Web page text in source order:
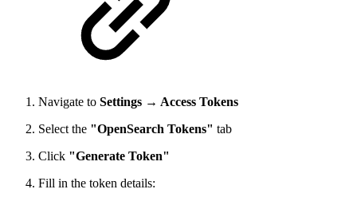
Navigate to Settings → Access Tokens
Select the "OpenSearch Tokens" tab
Click "Generate Token"
Fill in the token details: